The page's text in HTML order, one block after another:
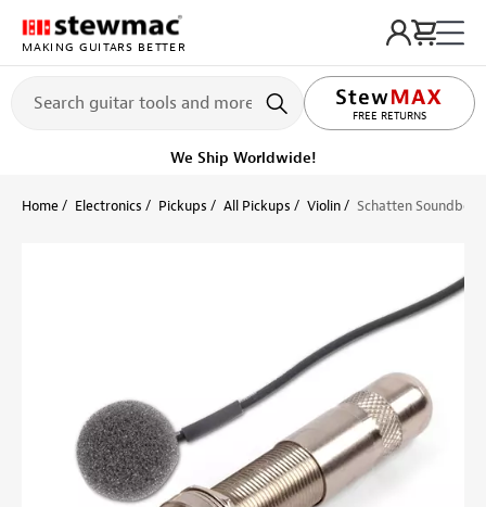
MAKING GUITARS BETTER
FREE RETURNS
We Ship Worldwide!
Home Electronics Pickups All Pickups Violin Schatten